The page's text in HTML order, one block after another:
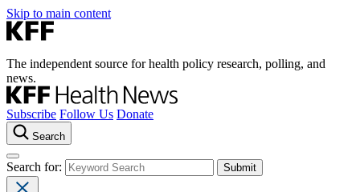
Skip to main content
The independent source for health policy research, polling, and
news.
Subscribe Follow Us Donate
Search
Search for: